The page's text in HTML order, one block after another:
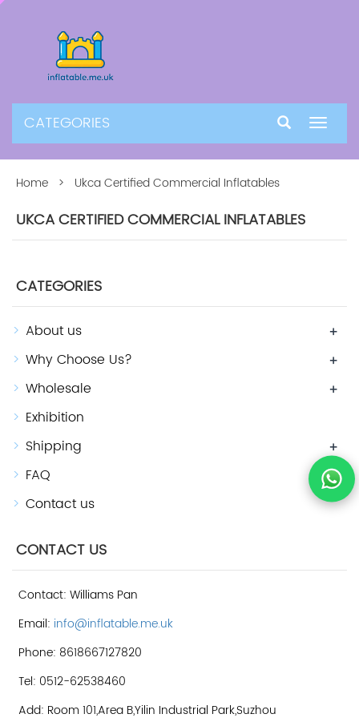
Toggle
CATEGORIES
Home > Ukca Certified Commercial Inflatables
UKCA CERTIFIED COMMERCIAL INFLATABLES
CATEGORIES
About us +
Why Choose Us? +
Wholesale +
Exhibition
Shipping
+
FAQ +
Contact us
CONTACT US
Contact: Williams Pan
Email: info@inflatable.me.uk
Phone: 8618667127820
Tel: 0512-62538460
Add: Room 101,Area B,Yilin Industrial Park,Suzhou